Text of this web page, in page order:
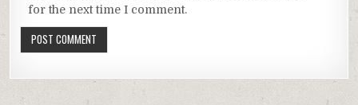
for the next time I comment.